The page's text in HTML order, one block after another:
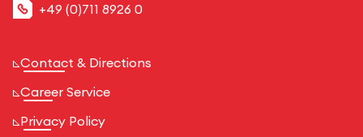
+49 (0)711 8926 0
Contact & Directions
Career Service
Privacy Policy